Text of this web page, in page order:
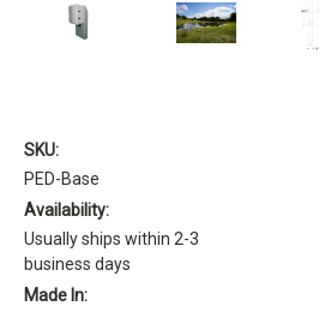
SKU:
PED-Base
Availability:
Usually ships within 2-3
business days
Made In: